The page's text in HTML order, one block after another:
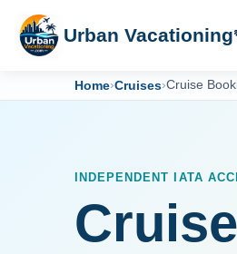
Urban Vacationing
Home›Cruises›Cruise
INDEPENDENT IATA